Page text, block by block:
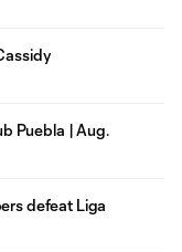
Puebla | Aug.
defeat Liga